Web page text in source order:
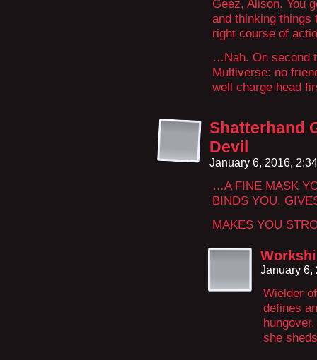
Geez, Alison. You
and thinking
right course of
…Nah. On second
Multiverse: no
well charge head
Shatterhand
Devil
January 6, 2016,
…A FINE MASK
BINDS YOU.
MAKES YOU
January 6,
Wielder
defines
she